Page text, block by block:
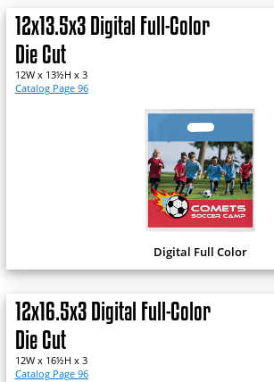
12x13.5x3 Digital Full-Color
Die Cut
12W x 13½H x 3
Catalog Page 96
Digital Full Color
12x16.5x3 Digital Full-Color
Die Cut
12W x 16½H x 3
Catalog Page 96